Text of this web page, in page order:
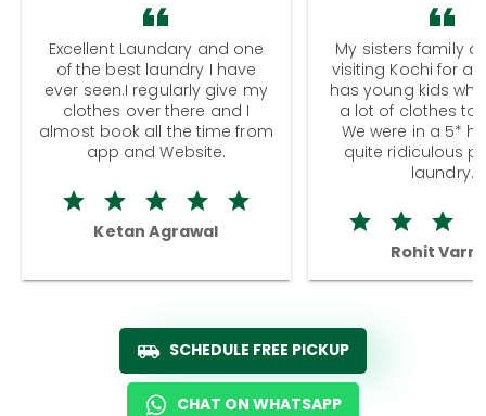
Excellent Laundary and one
of the best laundry I have
ever seen.I regularly give my
clothes over there and I
almost book all the time from
app and Website.
Ketan Agrawal
My sisters family
visiting Kochi for a
has young kids
a lot of clothes to
We were in a 5*
quite ridiculous
laundry.
Rohit
SCHEDULE FREE PICKUP
CHAT ON WHATSAPP